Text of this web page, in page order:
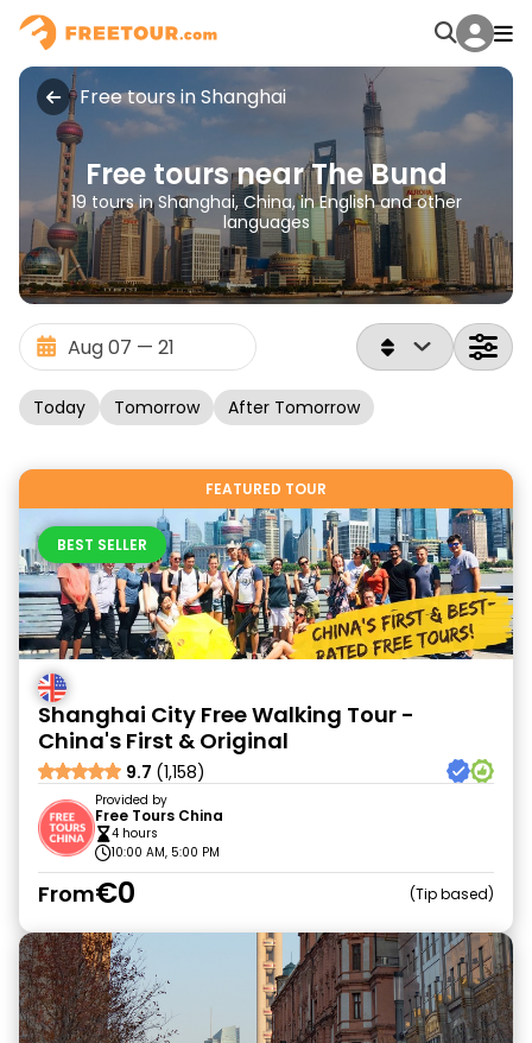
Free tours in Shanghai
Free tours near The Bund
19 tours in Shanghai, China, in English and other
languages
Today Tomorrow After Tomorrow
FEATURED TOUR
BEST SELLER
Shanghai City Free Walking Tour -
China's First & Original
9.7 (1,158)
Provided by
Free Tours China
4 hours
10:00 AM, 5:00 PM
From€0 Tip based